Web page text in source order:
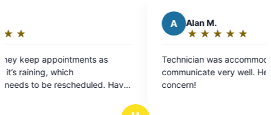
out
of
Technician was accommodating and
communicate very well. He took care of areas of
concern!